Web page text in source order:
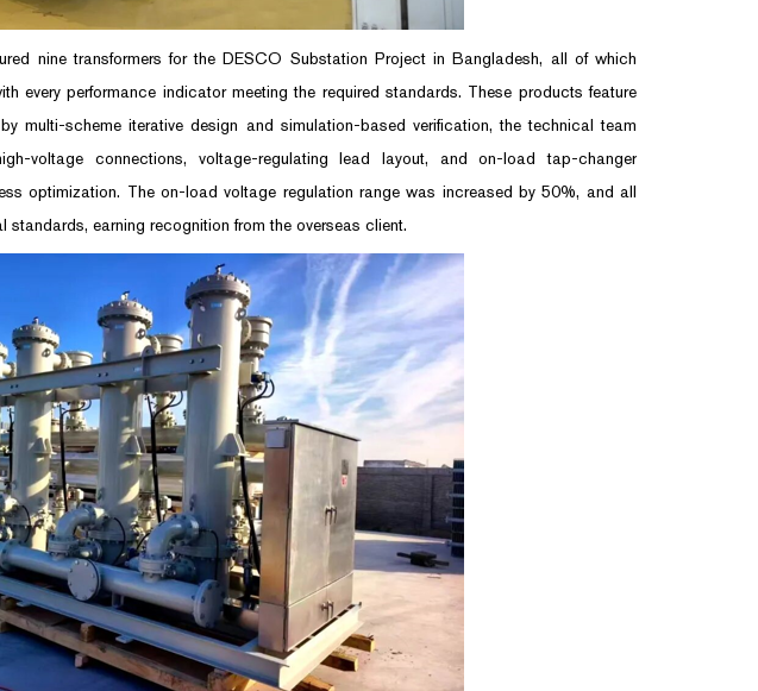
nine transformers for the DESCO Substation Project in Bangladesh, all of which
every performance indicator meeting the required standards. These products feature
multi-scheme iterative design and simulation-based verification, the technical team
voltage connections, voltage-regulating lead layout, and on-load tap-changer
optimization. The on-load voltage regulation range was increased by 50%, and all
earning recognition from the overseas client.